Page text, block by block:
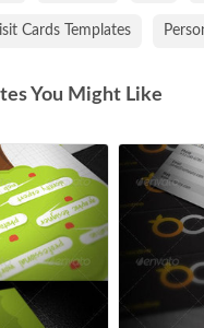
Cards Templates
You Might Like